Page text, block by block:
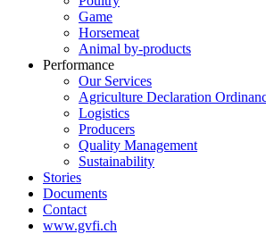
Game
Horsemeat
Animal by-products
Performance
Our Services
Agriculture Declaration
Logistics
Producers
Quality Management
Sustainability
Stories
Documents
Contact
www.gvfi.ch